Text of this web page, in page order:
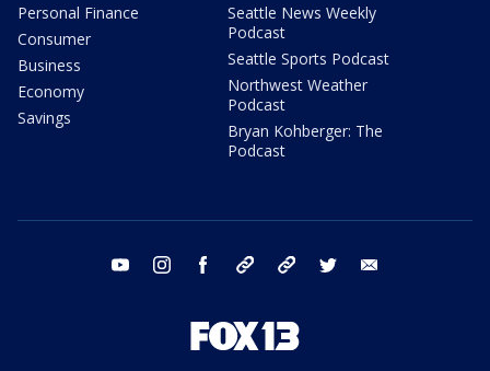
Personal Finance
Consumer
Business
Economy
Savings
Seattle News Weekly
Podcast
Seattle Sports Podcast
Northwest Weather
Podcast
Bryan Kohberger: The
Podcast
youtube instagram facebook tiktok threads twitter